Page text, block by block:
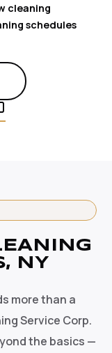
cleaning
schedules
NY
more than a
Service Corp.
the basics —